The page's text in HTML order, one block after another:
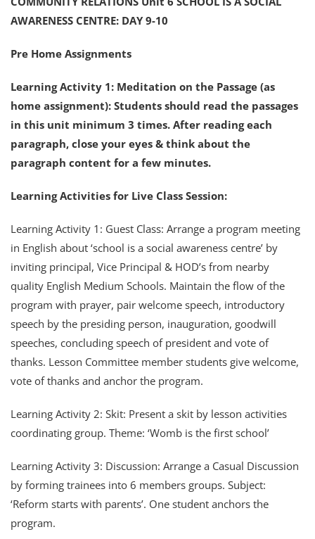
AWARENESS CENTRE: DAY 9-10
Pre Home Assignments
Learning Activity 1: Meditation on the Passage (as
home assignment): Students should read the passages
in this unit minimum 3 times. After reading each
paragraph, close your eyes & think about the
paragraph content for a few minutes.
Learning Activities for Live Class Session:
Learning Activity 1: Guest Class: Arrange a program meeting
in English about ‘school is a social awareness centre’ by
inviting principal, Vice Principal & HOD’s from nearby
quality English Medium Schools. Maintain the flow of the
program with prayer, pair welcome speech, introductory
speech by the presiding person, inauguration, goodwill
speeches, concluding speech of president and vote of
thanks. Lesson Committee member students give welcome,
vote of thanks and anchor the program.
Learning Activity 2: Skit: Present a skit by lesson activities
coordinating group. Theme: ‘Womb is the first school’
Learning Activity 3: Discussion: Arrange a Casual Discussion
by forming trainees into 6 members groups. Subject:
‘Reform starts with parents’. One student anchors the
program.